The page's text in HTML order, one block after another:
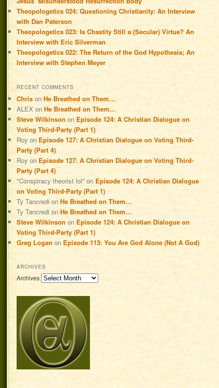
Theopologetics 024: Questioning Christianity: An Interview
with Dan Paterson
Theopologetics 023: Is Chastity Still a (Secular) Virtue? An
Interview with Eric Silverman
Theopologetics 022: The Return of the God Hypothesis; An
Interview with Stephen Meyer
RECENT COMMENTS
Chris onHe Breathed on Them…
ALEX onHe Breathed on Them…
Steve Wilkinson on Episode 124: A Christian Dialogue on
Voting Third-Party (Part 1)
Roy on Episode 127: A Christian Dialogue on Voting Third-
Party (Part 4)
Roy on Episode 127: A Christian Dialogue on Voting Third-
Party (Part 4)
"Conspiracy theorist lol" on Episode 124: A Christian Dialogue
on Voting Third-Party (Part 1)
Ty Tancredi onHe Breathed on Them…
Ty Tancredi onHe Breathed on Them…
Steve Wilkinson on Episode 124: A Christian Dialogue on
Voting Third-Party (Part 1)
Greg Logan on Episode 113: You Are God Alone (Not A God)
ARCHIVES
Archives